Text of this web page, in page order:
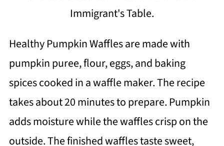
Immigrant's Table.
Healthy Pumpkin Waffles are made with
pumpkin puree, flour, eggs, and baking
spices cooked in a waffle maker. The recipe
takes about 20 minutes to prepare. Pumpkin
adds moisture while the waffles crisp on the
outside. The finished waffles taste sweet,